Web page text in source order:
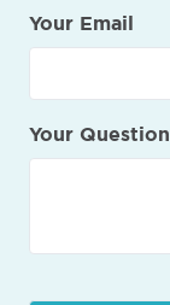
Your Email
Your Question